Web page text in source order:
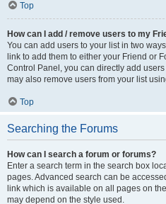
Top
How can I add / remove users to my
You can add users to your list in two
link to add them to either your Friend or
Control Panel, you can directly add
may also remove users from your list
Top
Searching the Forums
How can I search a forum or forums?
Enter a search term in the search box
pages. Advanced search can be
link which is available on all pages on
may depend on the style used.